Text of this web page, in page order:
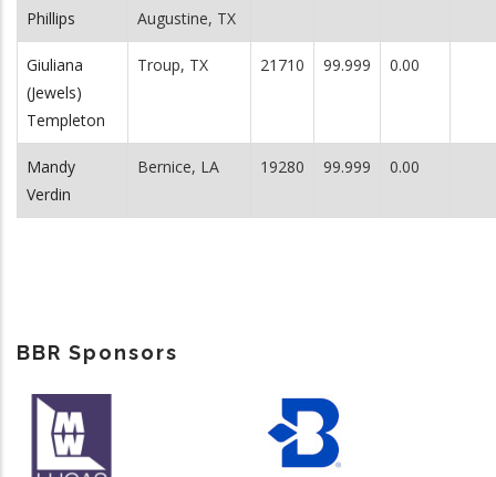
Phillips
Augustine, TX
Giuliana
(Jewels)
Templeton
Troup, TX 21710 99.999 0.00
Mandy
Verdin
Bernice, LA 19280 99.999 0.00
BBR Sponsors